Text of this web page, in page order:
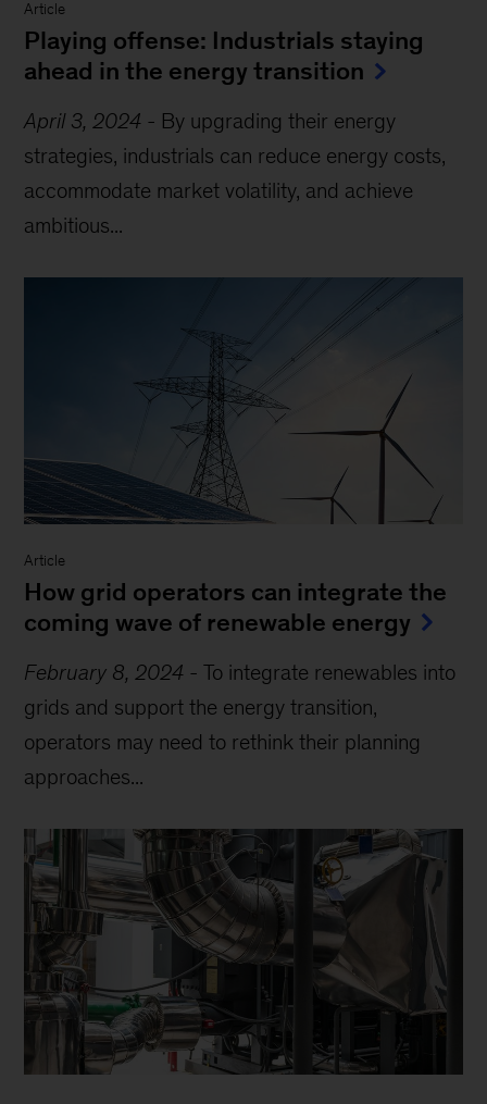
Article
Playing offense: Industrials staying
ahead in the energy transition
April 3, 2024 - By upgrading their energy
strategies, industrials can reduce energy costs,
accommodate market volatility, and achieve
ambitious...
Article
How grid operators can integrate the
coming wave of renewable energy
February 8, 2024 -To integrate renewables into
grids and support the energy transition,
operators may need to rethink their planning
approaches...